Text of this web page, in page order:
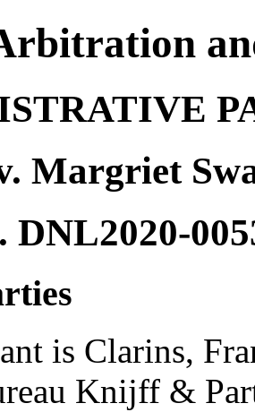
Margriet
DNL2020-
is Clarins,
Knijff &